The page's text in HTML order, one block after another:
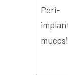
Peri-